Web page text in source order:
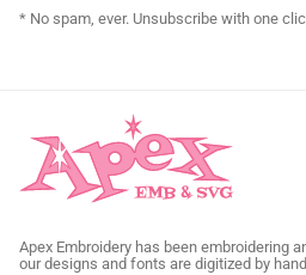
* No spam, ever. Unsubscribe with one
Apex Embroidery has been embroidering
our designs and fonts are digitized by